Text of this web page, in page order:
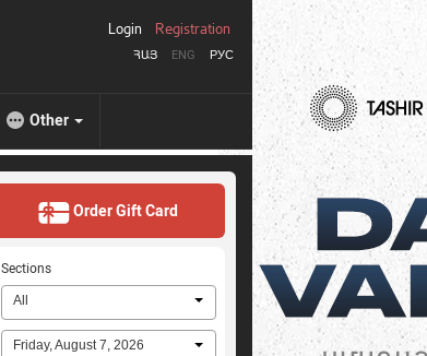
ՀԱՅ ENG РУС
Login Registration
Other
Order Gift Card
Sections
All
Friday, August 7, 2026